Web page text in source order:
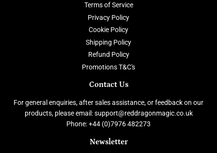
Terms of Service
Privacy Policy
Cookie Policy
Shipping Policy
Refund Policy
Promotions T&C's
Contact Us
For general enquiries, after sales assistance, or feedback on our
products, please email: support@reddragonmagic.co.uk
Phone: +44 (0)7976 482273
Newsletter